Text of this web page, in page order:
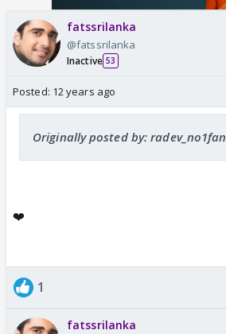
fatssrilanka
@fatssrilanka
Inactive 53
Posted: 12 years ago
Originally posted by: radev_no1fan
❤️
1
fatssrilanka